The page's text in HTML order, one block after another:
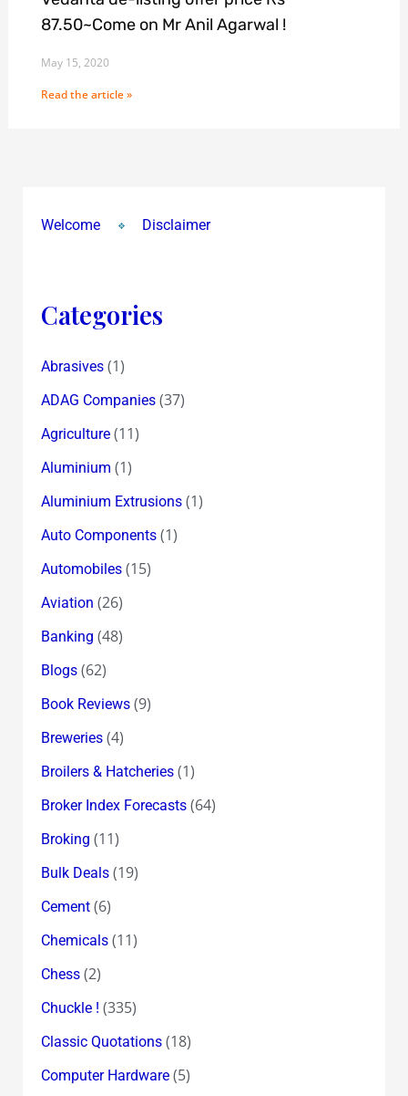
87.50~Come on Mr Anil Agarwal !
May 15, 2020
Read the article »
Welcome Disclaimer
Categories
Abrasives(1)
ADAG Companies(37)
Agriculture(11)
Aluminium (1)
Aluminium Extrusions(1)
Auto Components(1)
Automobiles(15)
Aviation (26)
Banking (48)
Blogs(62)
Book Reviews(9)
Breweries(4)
Broilers & Hatcheries(1)
Broker Index Forecasts(64)
Broking (11)
Bulk Deals(19)
Cement(6)
Chemicals(11)
Chess(2)
Chuckle ! (335)
Classic Quotations(18)
Computer Hardware(5)